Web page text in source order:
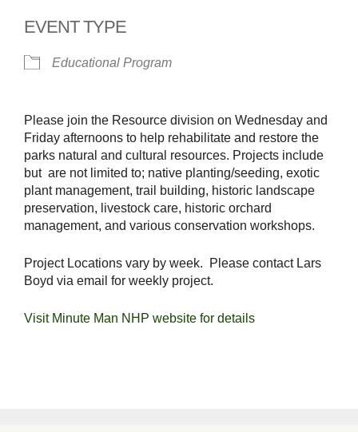
EVENT TYPE
Educational Program
Please join the Resource division on Wednesday and
Friday afternoons to help rehabilitate and restore the
parks natural and cultural resources. Projects include
but are not limited to; native planting/seeding, exotic
plant management, trail building, historic landscape
preservation, livestock care, historic orchard
management, and various conservation workshops.
Project Locations vary by week. Please contact Lars
Boyd via email for weekly project.
Visit Minute Man NHP website for details